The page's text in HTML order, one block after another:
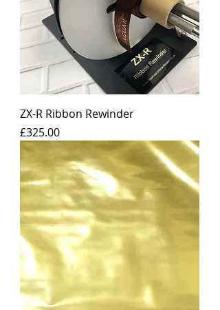
ZX-R Ribbon Rewinder
Price
£325.00